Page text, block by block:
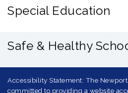
Special Education
Safe & Healthy
Accessibility Statement: The
committed to providing a website